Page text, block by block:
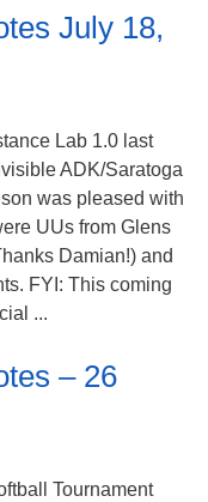
July 18,
Lab 1.0 last
ADK/Saratoga
was pleased with
UUs from Glens
Damian!) and
FYI: This coming
...
– 26
Tournament